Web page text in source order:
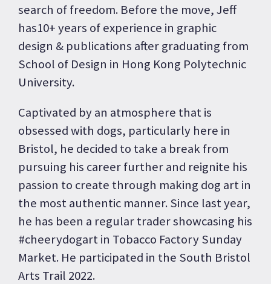
search of freedom. Before the move, Jeff
has10+ years of experience in graphic
design & publications after graduating from
School of Design in Hong Kong Polytechnic
University.
Captivated by an atmosphere that is
obsessed with dogs, particularly here in
Bristol, he decided to take a break from
pursuing his career further and reignite his
passion to create through making dog art in
the most authentic manner. Since last year,
he has been a regular trader showcasing his
#cheerydogart in Tobacco Factory Sunday
Market. He participated in the South Bristol
Arts Trail 2022.